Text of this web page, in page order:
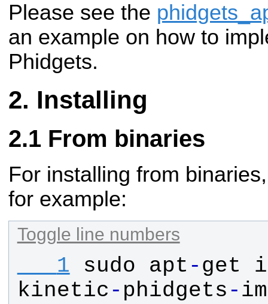
Please see the
an example on how to
Phidgets.
Installing
From binaries
For installing from
for example:
Toggle line numbers
   1
sudo apt -get
kinetic- phidgets-